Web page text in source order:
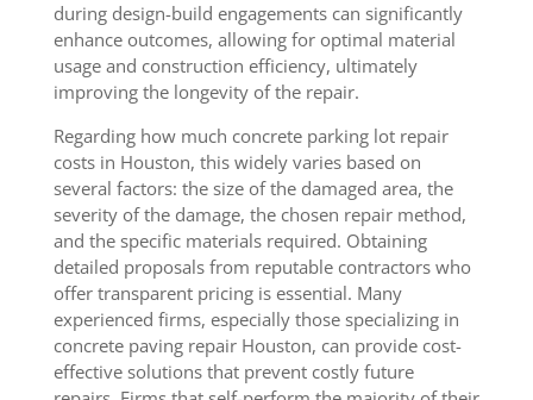
during design-build engagements can significantly
enhance outcomes, allowing for optimal material
usage and construction efficiency, ultimately
improving the longevity of the repair.
Regarding how much concrete parking lot repair
costs in Houston, this widely varies based on
several factors: the size of the damaged area, the
severity of the damage, the chosen repair method,
and the specific materials required. Obtaining
detailed proposals from reputable contractors who
offer transparent pricing is essential. Many
experienced firms, especially those specializing in
concrete paving repair Houston, can provide cost-
effective solutions that prevent costly future